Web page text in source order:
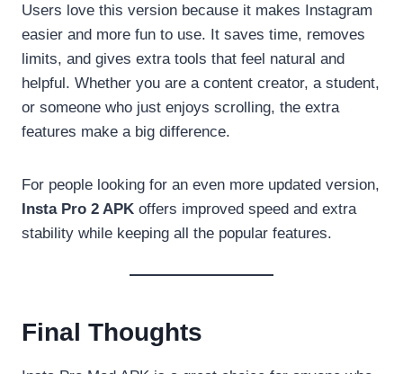
Users love this version because it makes Instagram
easier and more fun to use. It saves time, removes
limits, and gives extra tools that feel natural and
helpful. Whether you are a content creator, a student,
or someone who just enjoys scrolling, the extra
features make a big difference.
For people looking for an even more updated version,
Insta Pro 2 APK offers improved speed and extra
stability while keeping all the popular features.
Final Thoughts